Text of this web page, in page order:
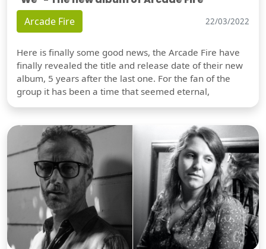
Arcade Fire 22/03/2022
Here is finally some good news, the Arcade Fire have
finally revealed the title and release date of their new
album, 5 years after the last one. For the fan of the
group it has been a time that seemed eternal,